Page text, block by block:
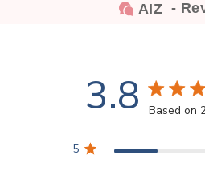
AIZ -
3.8 3.8 star
Based on
5